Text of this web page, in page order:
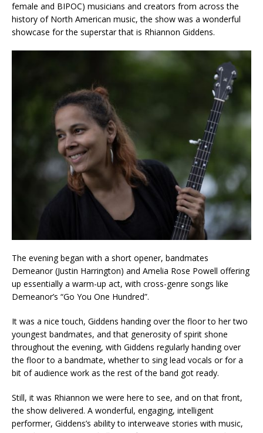
female and BIPOC) musicians and creators from across the
history of North American music, the show was a wonderful
showcase for the superstar that is Rhiannon Giddens.
The evening began with a short opener, bandmates
Demeanor (Justin Harrington) and Amelia Rose Powell offering
up essentially a warm-up act, with cross-genre songs like
Demeanor’s “Go You One Hundred”.
It was a nice touch, Giddens handing over the floor to her two
youngest bandmates, and that generosity of spirit shone
throughout the evening, with Giddens regularly handing over
the floor to a bandmate, whether to sing lead vocals or for a
bit of audience work as the rest of the band got ready.
Still, it was Rhiannon we were here to see, and on that front,
the show delivered. A wonderful, engaging, intelligent
performer, Giddens’s ability to interweave stories with music,